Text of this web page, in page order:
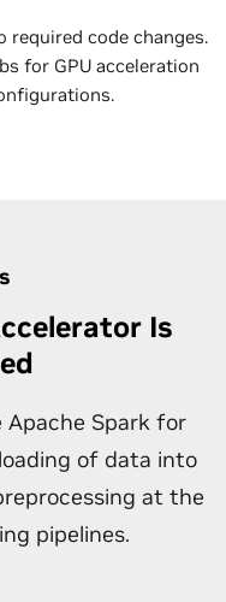
required code changes.
for GPU acceleration
Is
Spark for
of data into
at the
pipelines.